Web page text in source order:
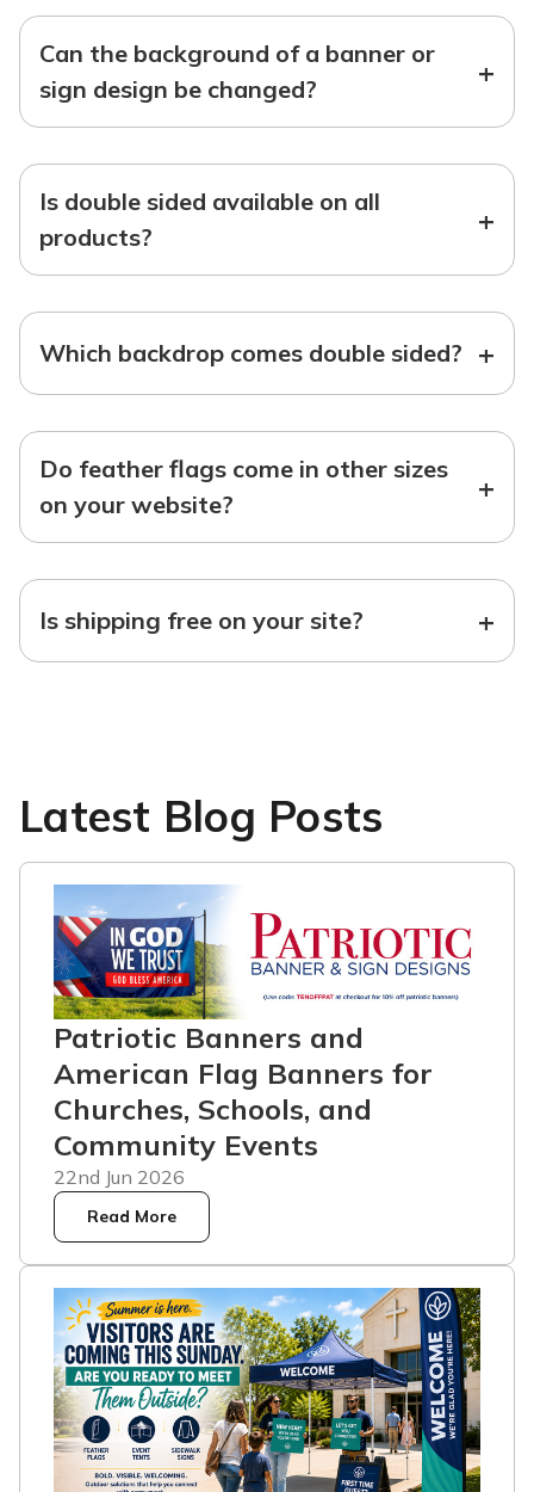
Can the background of a banner or
sign design be changed?
+
Is double sided available on all
products?
+
Which backdrop comes double sided? +
Do feather flags come in other sizes
on your website?
+
Is shipping free on your site? +
Latest Blog Posts
Patriotic Banners and
American Flag Banners for
Churches, Schools, and
Community Events
22nd Jun 2026
Read More